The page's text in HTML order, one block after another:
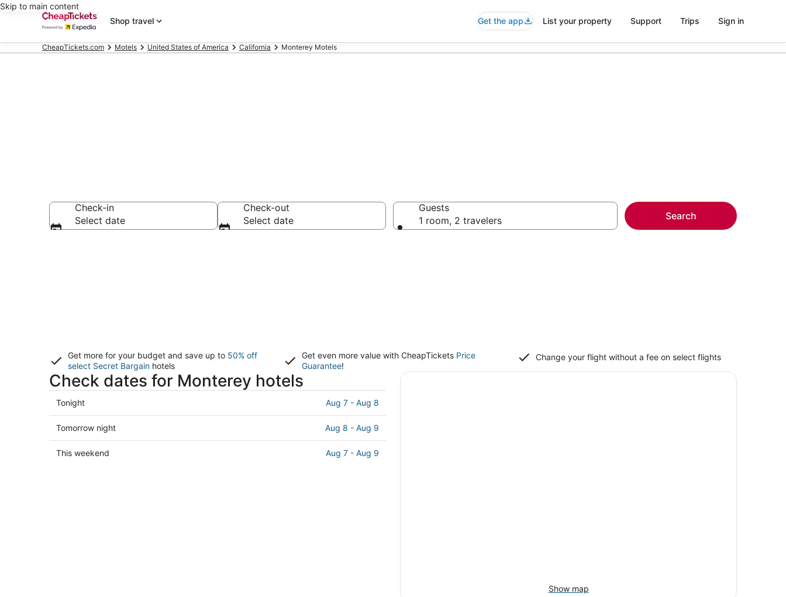
Skip to main content
Shop travel
Get the app List your property Support Trips Sign in
CheapTickets.com Motels United States of America California Monterey Motels
Check-in
Select date
Check-out
Select date
Guests
1 room, 2 travelers
Search
Get more for your budget and save up to 50% off
select Secret Bargain hotels
Get even more value with CheapTickets Price
Guarantee!
Change your flight without a fee on select flights
Check dates for Monterey hotels
Check
prices
in
Monterey
for
Tonight Aug 7 - Aug 8
Check
prices
in
Tomorrow night Aug 8 - Aug 9
Check
This weekend Aug 7 - Aug 9
Show map